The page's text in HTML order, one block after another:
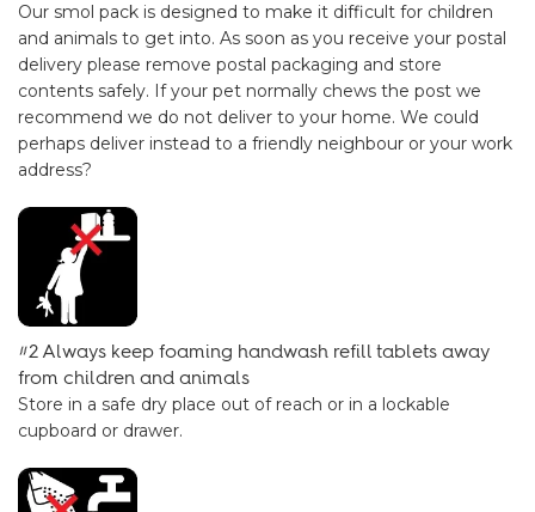
Our smol pack is designed to make it difficult for children
and animals to get into. As soon as you receive your postal
delivery please remove postal packaging and store
contents safely. If your pet normally chews the post we
recommend we do not deliver to your home. We could
perhaps deliver instead to a friendly neighbour or your work
address?
#2 Always keep foaming handwash refill tablets away
from children and animals
Store in a safe dry place out of reach or in a lockable
cupboard or drawer.